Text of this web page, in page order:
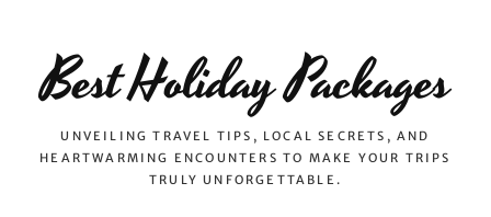
Best Holiday Packages
UNVEILING TRAVEL TIPS, LOCAL SECRETS, AND
HEARTWARMING ENCOUNTERS TO MAKE YOUR TRIPS
TRULY UNFORGETTABLE.